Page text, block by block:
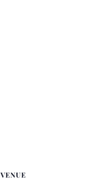
VENUE